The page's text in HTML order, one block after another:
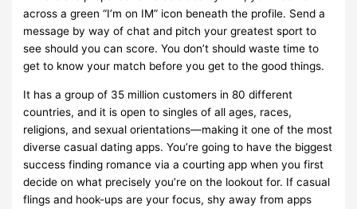
across a green “I’m on IM” icon beneath the profile. Send a
message by way of chat and pitch your greatest sport to
see should you can score. You don’t should waste time to
get to know your match before you get to the good things.
It has a group of 35 million customers in 80 different
countries, and it is open to singles of all ages, races,
religions, and sexual orientations—making it one of the most
diverse casual dating apps. You’re going to have the biggest
success finding romance via a courting app when you first
decide on what precisely you’re on the lookout for. If casual
flings and hook-ups are your focus, shy away from apps